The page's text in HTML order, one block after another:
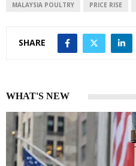
MALAYSIA POULTRY PRICE RISE
SHARE
WHAT'S NEW